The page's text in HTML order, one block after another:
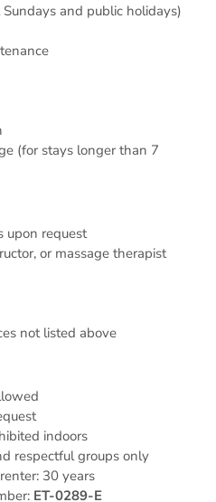
and public holidays)
(for stays longer than 7
upon request
or massage therapist
not listed above
indoors
respectful groups only
30 years
ET-0289-E